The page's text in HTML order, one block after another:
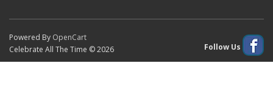
Powered By OpenCart
Celebrate All The Time © 2026
Follow Us